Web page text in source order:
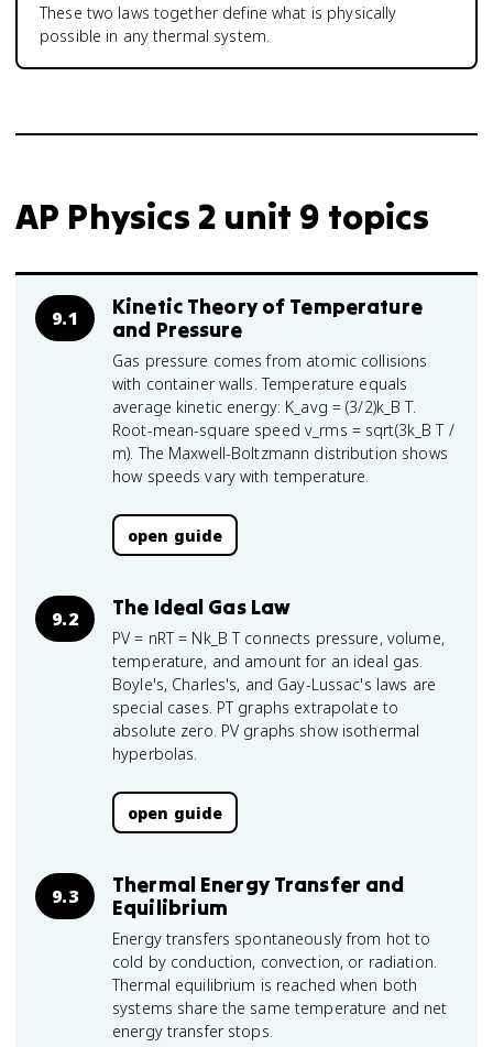
These two laws together define what is physically
possible in any thermal system.
AP Physics 2 unit 9 topics
9.1
Kinetic Theory of Temperature
and Pressure
Gas pressure comes from atomic collisions
with container walls. Temperature equals
average kinetic energy: K_avg = (3/2)k_B T.
Root-mean-square speed v_rms = sqrt(3k_B T /
m). The Maxwell-Boltzmann distribution shows
how speeds vary with temperature.
open guide
9.2 The Ideal Gas Law
PV = nRT = Nk_B T connects pressure, volume,
temperature, and amount for an ideal gas.
Boyle's, Charles's, and Gay-Lussac's laws are
special cases. PT graphs extrapolate to
absolute zero. PV graphs show isothermal
hyperbolas.
open guide
9.3
Thermal Energy Transfer and
Equilibrium
Energy transfers spontaneously from hot to
cold by conduction, convection, or radiation.
Thermal equilibrium is reached when both
systems share the same temperature and net
energy transfer stops.